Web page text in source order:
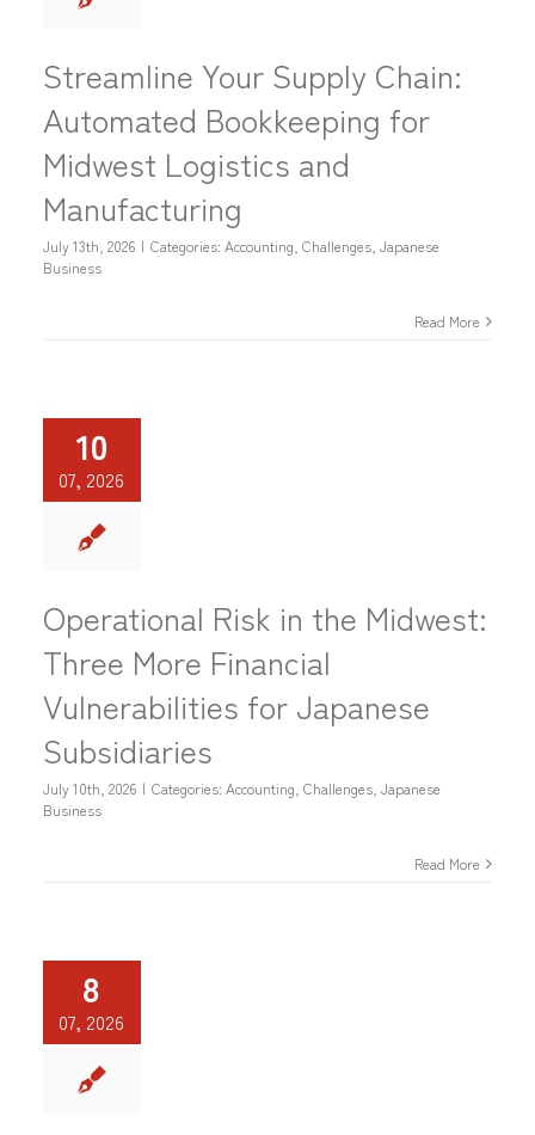
Streamline Your Supply Chain:
Automated Bookkeeping for
Midwest Logistics and
Manufacturing
July 13th, 2026 | Categories: Accounting Challenges, Japanese
Business
Read More
10
07, 2026
Operational Risk in the Midwest:
Three More Financial
Vulnerabilities for Japanese
Subsidiaries
July 10th, 2026 | Categories: Accounting Challenges, Japanese
Business
Read More
8
07, 2026